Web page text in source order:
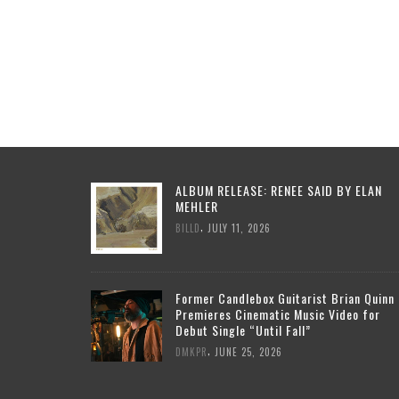
ALBUM RELEASE: RENEE SAID BY ELAN
MEHLER
BILLD JULY 11, 2026
Former Candlebox Guitarist Brian Quinn
Premieres Cinematic Music Video for
Debut Single “Until Fall”
DMKPR JUNE 25, 2026